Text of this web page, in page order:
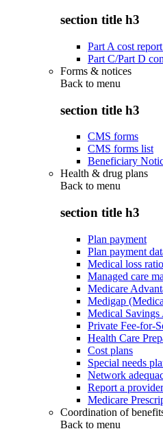
section title h3
Part A cost
Part C/Part D
Forms & notices
Back to menu
section title h3
CMS forms
CMS forms list
Beneficiary
Health & drug plans
Back to menu
section title h3
Plan payment
Plan payment
Medical loss ratio
Managed care
Medicare
Medigap
Medical
Private Fee-for-
Health Care
Cost plans
Special needs
Network
Report a
Medicare
Coordination of
Back to menu